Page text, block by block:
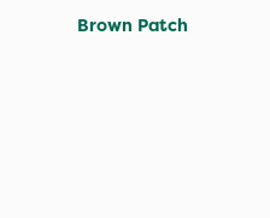
Brown Patch